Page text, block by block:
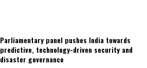
Parliamentary panel pushes India towards
predictive, technology-driven security and
disaster governance